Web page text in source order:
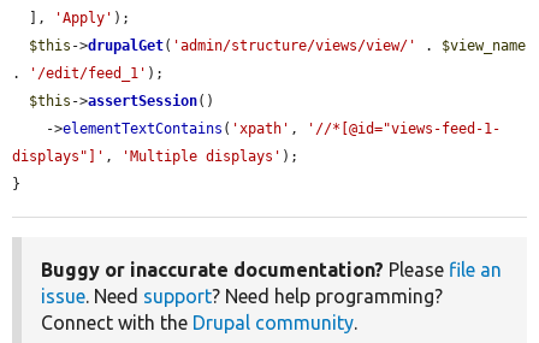
  ],
'Apply' );
$this ->drupalGet( 'admin/structure/views/view/' . $view_name
.
'/edit/feed_1' );
$this ->assertSession()
    ->
elementTextContains ( 'xpath' ,
'//*[@id="views-feed-1-
displays"]' , 'Multiple displays' );
}
Buggy or inaccurate documentation? Please file an
issue. Need support? Need help programming?
Connect with the Drupal community.